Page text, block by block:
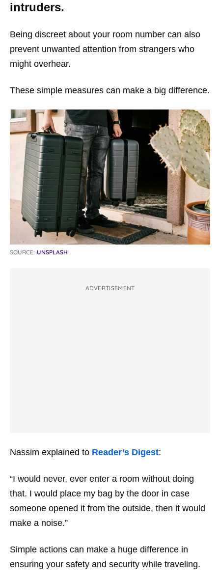
intruders.
Being discreet about your room number can also
prevent unwanted attention from strangers who
might overhear.
These simple measures can make a big difference.
SOURCE: UNSPLASH
ADVERTISEMENT
Nassim explained to Reader’s Digest:
“I would never, ever enter a room without doing
that. I would place my bag by the door in case
someone opened it from the outside, then it would
make a noise.”
Simple actions can make a huge difference in
ensuring your safety and security while traveling.